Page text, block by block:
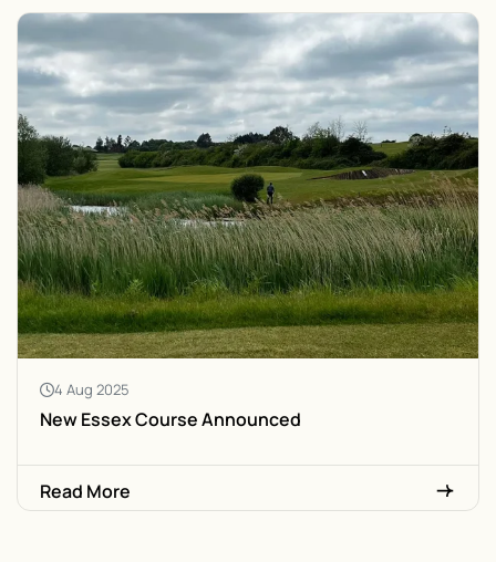
4 Aug 2025
New Essex Course Announced
Read More